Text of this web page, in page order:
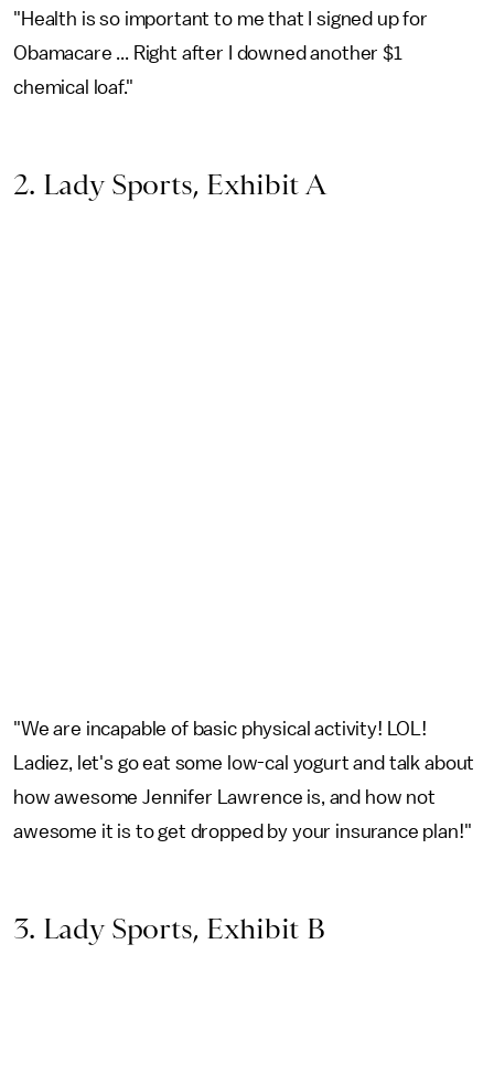
"Health is so important to me that I signed up for
Obamacare ... Right after I downed another $1
chemical loaf."
2. Lady Sports, Exhibit A
"We are incapable of basic physical activity! LOL!
Ladiez, let's go eat some low-cal yogurt and talk about
how awesome Jennifer Lawrence is, and how not
awesome it is to get dropped by your insurance plan!"
3. Lady Sports, Exhibit B